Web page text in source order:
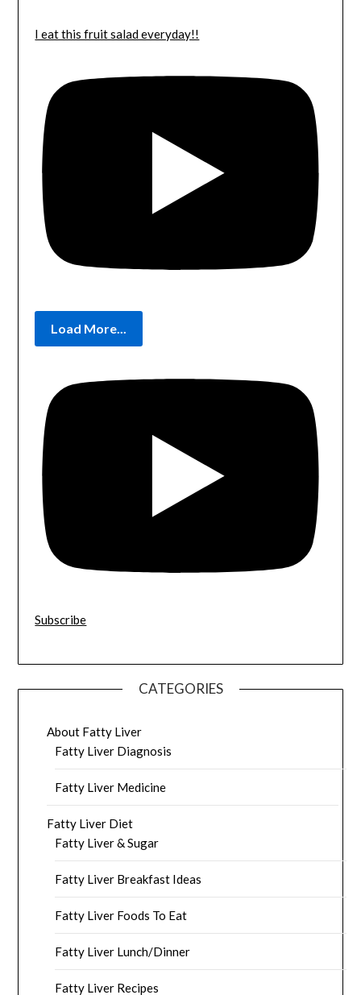
I eat this fruit salad everyday!!
Load More...
Subscribe
CATEGORIES
About Fatty Liver
Fatty Liver Diagnosis
Fatty Liver Medicine
Fatty Liver Diet
Fatty Liver & Sugar
Fatty Liver Breakfast Ideas
Fatty Liver Foods To Eat
Fatty Liver Lunch/Dinner
Fatty Liver Recipes